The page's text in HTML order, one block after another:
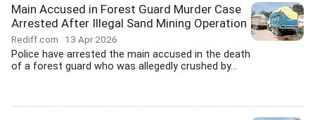
Main Accused in Forest Guard Murder Case
Arrested After Illegal Sand Mining Operation
Rediff.com 13 Apr 2026
Police have arrested the main accused in the death
of a forest guard who was allegedly crushed by...